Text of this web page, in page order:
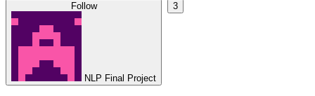
Follow
NLP Final Project
3